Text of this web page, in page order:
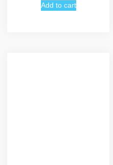
Add to cart